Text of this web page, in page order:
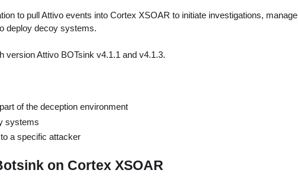
to pull Attivo events into Cortex XSOAR to initiate investigations, manage
deploy decoy systems.
version Attivo BOTsink v4.1.1 and v4.1.3.
of the deception environment
systems
a specific attacker
on Cortex XSOAR